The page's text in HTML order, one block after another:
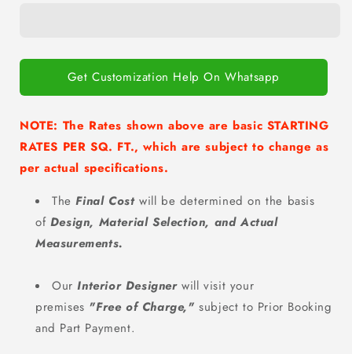
Get Customization Help On Whatsapp
NOTE: The Rates shown above are basic STARTING
RATES PER SQ. FT., which are subject to change as
per actual specifications.
TheFinal Costwill be determined on the basis
of Design, Material Selection, and Actual
Measurements.
OurInterior Designerwill visit your
premises "Free of Charge," subject to Prior Booking
and Part Payment.